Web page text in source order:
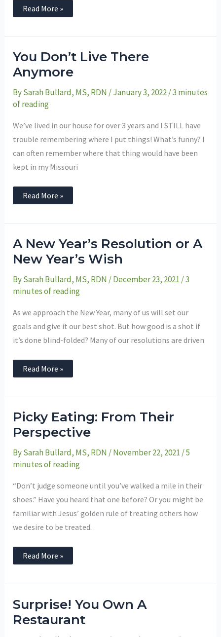
Read More »
You Don’t Live There
Anymore
BySarah Bullard, MS, RDN /January 3, 2022/3 minutes
of reading
We’ve lived in our house for over 3 years and I STILL have
trouble remembering where I put things! What’s funny? I
can often remember where that thing would have been
kept in my Missouri
You
Don’t
Live
There
Read More »
A New Year’s Resolution or A
New Year’s Wish
BySarah Bullard, MS, RDN /December 23, 2021 /3
minutes of reading
As we approach the New Year, many of us will set our
goals and give it our best shot. But how good is a shot if
it’s done blind-folded? Many of our resolutions are driven
A
New
Year’s
Resolution
A
New
Year’s
Read More »
Picky Eating: From Their
Perspective
BySarah Bullard, MS, RDN/November 22, 2021/5
minutes of reading
“Don’t judge someone until you’ve walked a mile in their
shoes.” Have you heard that one before? Or you might be
familiar with Jesus’ golden rule of treating others how
we desire to be treated.
Picky
Eating:
From
Their
Read More »
Surprise! You Own A
Restaurant
Surprise!
You
Own
A